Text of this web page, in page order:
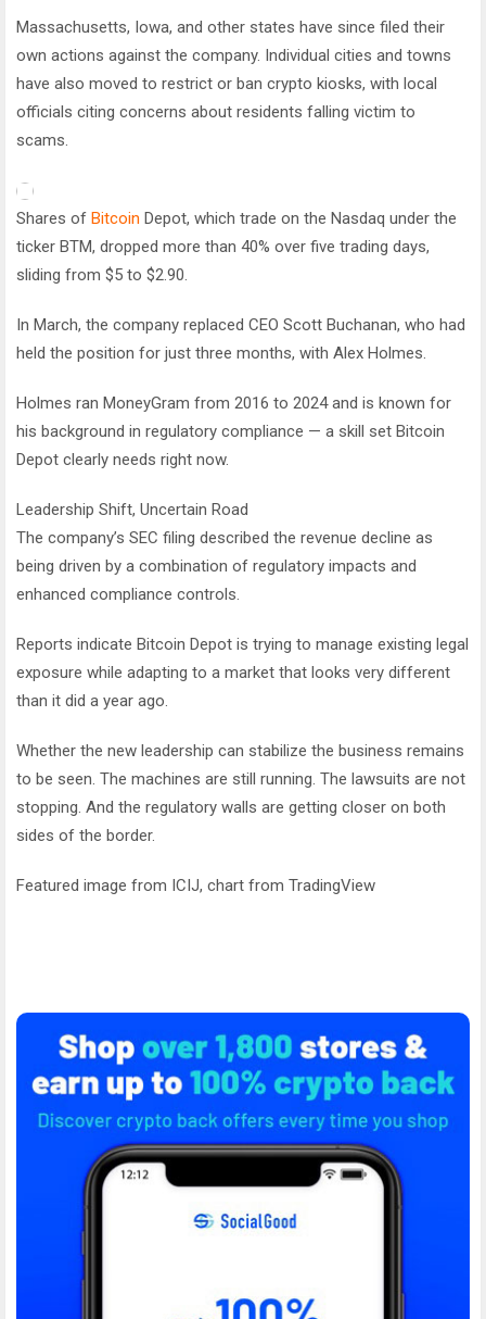
Massachusetts, Iowa, and other states have since filed their
own actions against the company. Individual cities and towns
have also moved to restrict or ban crypto kiosks, with local
officials citing concerns about residents falling victim to
scams.
Shares of Bitcoin Depot, which trade on the Nasdaq under the
ticker BTM, dropped more than 40% over five trading days,
sliding from $5 to $2.90.
In March, the company replaced CEO Scott Buchanan, who had
held the position for just three months, with Alex Holmes.
Holmes ran MoneyGram from 2016 to 2024 and is known for
his background in regulatory compliance — a skill set Bitcoin
Depot clearly needs right now.
Leadership Shift, Uncertain Road
The company’s SEC filing described the revenue decline as
being driven by a combination of regulatory impacts and
enhanced compliance controls.
Reports indicate Bitcoin Depot is trying to manage existing legal
exposure while adapting to a market that looks very different
than it did a year ago.
Whether the new leadership can stabilize the business remains
to be seen. The machines are still running. The lawsuits are not
stopping. And the regulatory walls are getting closer on both
sides of the border.
Featured image from ICIJ, chart from TradingView